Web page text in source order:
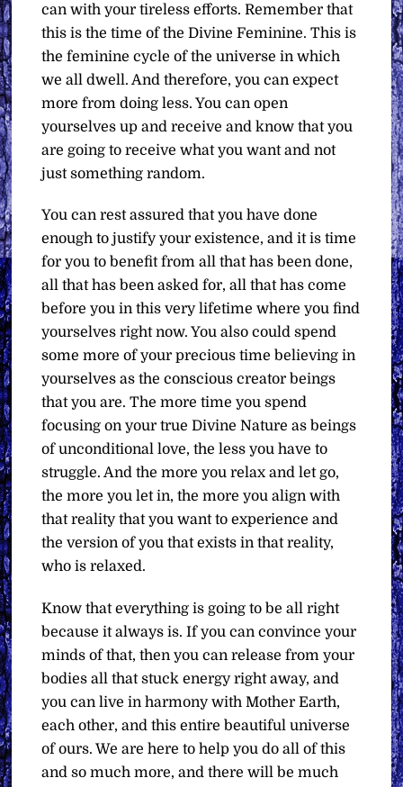
can with your tireless efforts. Remember that
this is the time of the Divine Feminine. This is
the feminine cycle of the universe in which
we all dwell. And therefore, you can expect
more from doing less. You can open
yourselves up and receive and know that you
are going to receive what you want and not
just something random.
You can rest assured that you have done
enough to justify your existence, and it is time
for you to benefit from all that has been done,
all that has been asked for, all that has come
before you in this very lifetime where you find
yourselves right now. You also could spend
some more of your precious time believing in
yourselves as the conscious creator beings
that you are. The more time you spend
focusing on your true Divine Nature as beings
of unconditional love, the less you have to
struggle. And the more you relax and let go,
the more you let in, the more you align with
that reality that you want to experience and
the version of you that exists in that reality,
who is relaxed.
Know that everything is going to be all right
because it always is. If you can convince your
minds of that, then you can release from your
bodies all that stuck energy right away, and
you can live in harmony with Mother Earth,
each other, and this entire beautiful universe
of ours. We are here to help you do all of this
and so much more, and there will be much